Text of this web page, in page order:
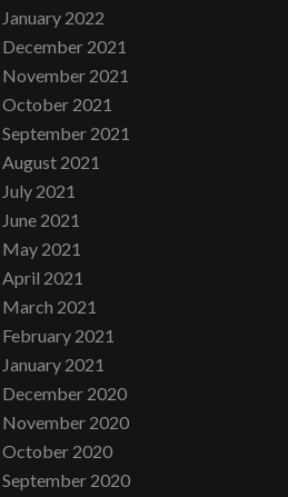
January 2022
December 2021
November 2021
October 2021
September 2021
August 2021
July 2021
June 2021
May 2021
April 2021
March 2021
February 2021
January 2021
December 2020
November 2020
October 2020
September 2020